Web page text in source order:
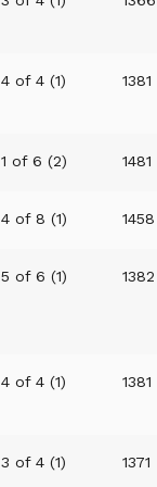
4 of 4 (1) 1381
1 of 6 (2) 1481
4 of 8 (1) 1458
5 of 6 (1) 1382
4 of 4 (1) 1381
3 of 4 (1) 1371